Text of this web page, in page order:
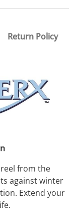
Return Policy
from the
against winter
Extend your